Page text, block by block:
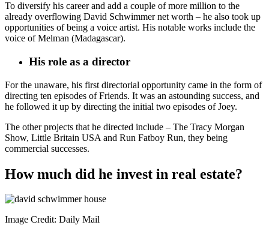
To diversify his career and add a couple of more million to the
already overflowing David Schwimmer net worth – he also took up
opportunities of being a voice artist. His notable works include the
voice of Melman (Madagascar).
His role as a director
For the unaware, his first directorial opportunity came in the form of
directing ten episodes of Friends. It was an astounding success, and
he followed it up by directing the initial two episodes of Joey.
The other projects that he directed include – The Tracy Morgan
Show, Little Britain USA and Run Fatboy Run, they being
commercial successes.
How much did he invest in real estate?
Image Credit: Daily Mail